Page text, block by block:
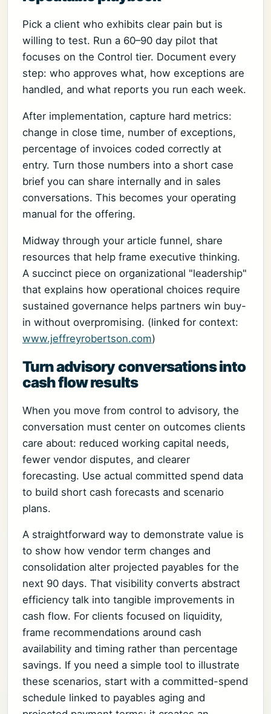
Pick a client who exhibits clear pain but is
willing to test. Run a 60–90 day pilot that
focuses on the Control tier. Document every
step: who approves what, how exceptions are
handled, and what reports you run each week.
After implementation, capture hard metrics:
change in close time, number of exceptions,
percentage of invoices coded correctly at
entry. Turn those numbers into a short case
brief you can share internally and in sales
conversations. This becomes your operating
manual for the offering.
Midway through your article funnel, share
resources that help frame executive thinking.
A succinct piece on organizational "leadership"
that explains how operational choices require
sustained governance helps partners win buy-
in without overpromising. (linked for context:
www.jeffreyrobertson.com)
Turn advisory conversations into
cash flow results
When you move from control to advisory, the
conversation must center on outcomes clients
care about: reduced working capital needs,
fewer vendor disputes, and clearer
forecasting. Use actual committed spend data
to build short cash forecasts and scenario
plans.
A straightforward way to demonstrate value is
to show how vendor term changes and
consolidation alter projected payables for the
next 90 days. That visibility converts abstract
efficiency talk into tangible improvements in
cash flow. For clients focused on liquidity,
frame recommendations around cash
availability and timing rather than percentage
savings. If you need a simple tool to illustrate
these scenarios, start with a committed-spend
schedule linked to payables aging and